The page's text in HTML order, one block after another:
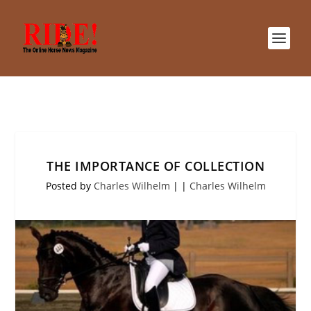
THE IMPORTANCE OF COLLECTION
Posted by Charles Wilhelm | | Charles Wilhelm